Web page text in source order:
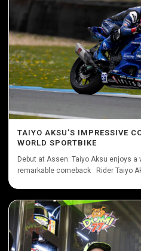
TAIYO AKSU’S IMPRESSIVE
WORLD SPORTBIKE
Debut at Assen: Taiyo Aksu enjoys
remarkable comeback Rider Taiyo